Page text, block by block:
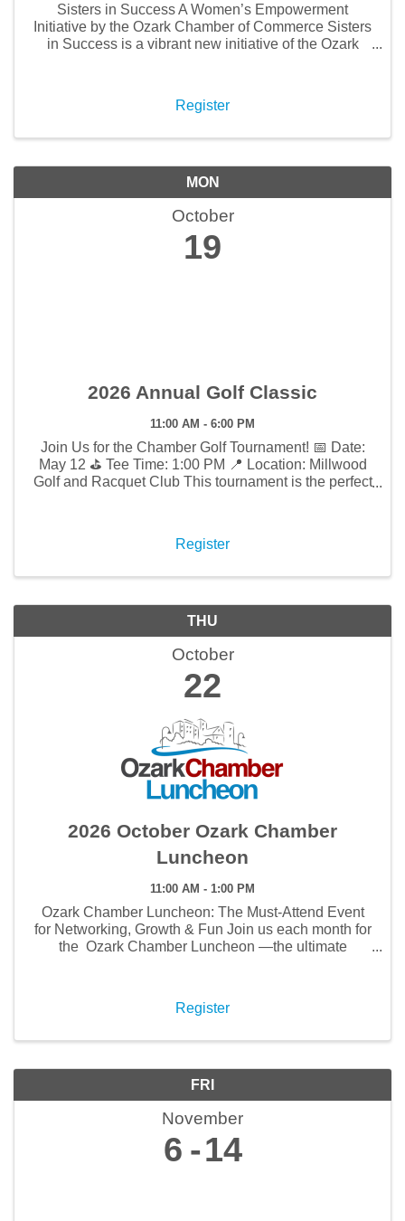
Sisters in Success A Women’s Empowerment
Initiative by the Ozark Chamber of Commerce Sisters
in Success is a vibrant new initiative of the Ozark
Register
MON
October
19
2026 Annual Golf Classic
11:00 AM - 6:00 PM
Join Us for the Chamber Golf Tournament! 📅 Date:
May 12 ⛳ Tee Time: 1:00 PM 📍 Location: Millwood
Golf and Racquet Club This tournament is the perfect
Register
THU
October
22
2026 October Ozark Chamber
Luncheon
11:00 AM - 1:00 PM
Ozark Chamber Luncheon: The Must-Attend Event
for Networking, Growth & Fun Join us each month for
the Ozark Chamber Luncheon —the ultimate
Register
FRI
November
6 14